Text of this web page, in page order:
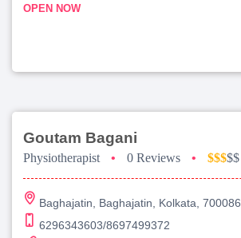
OPEN NOW
Goutam Bagani
Physiotherapist • 0 Reviews • $$$$$
Baghajatin, Baghajatin, Kolkata, 700086
6296343603/8697499372